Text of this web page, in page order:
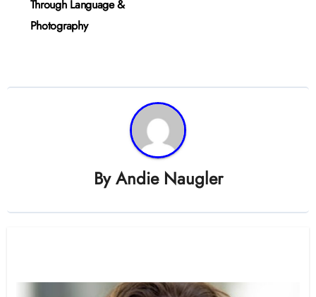
Through Language &
Photography
ByAndie Naugler